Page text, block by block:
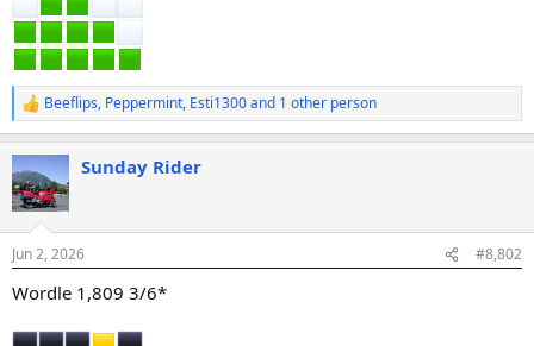
R
e
c
t
i
s
Beeflips, Peppermint, Esti1300and 1 other person
Sunday Rider
Jun 2, 2026 #8,802
Wordle 1,809 3/6*